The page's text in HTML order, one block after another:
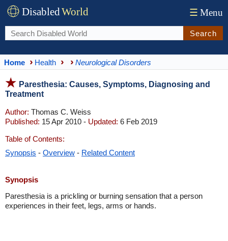
DisabledWorld ☰ Menu
Search
Home Health Neurological Disorders
Paresthesia: Causes, Symptoms, Diagnosing and
Treatment
Author: Thomas C. Weiss
Published: 15 Apr 2010 - Updated: 6 Feb 2019
Table of Contents:
Synopsis - Overview - Related Content
Synopsis
Paresthesia is a prickling or burning sensation that a person
experiences in their feet, legs, arms or hands.